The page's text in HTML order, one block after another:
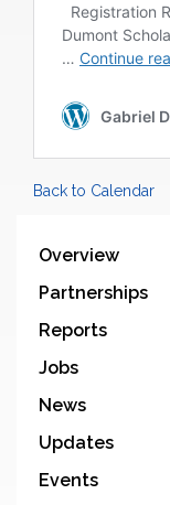
Back to Calendar
Overview
Partnerships
Reports
Jobs
News
Updates
Events